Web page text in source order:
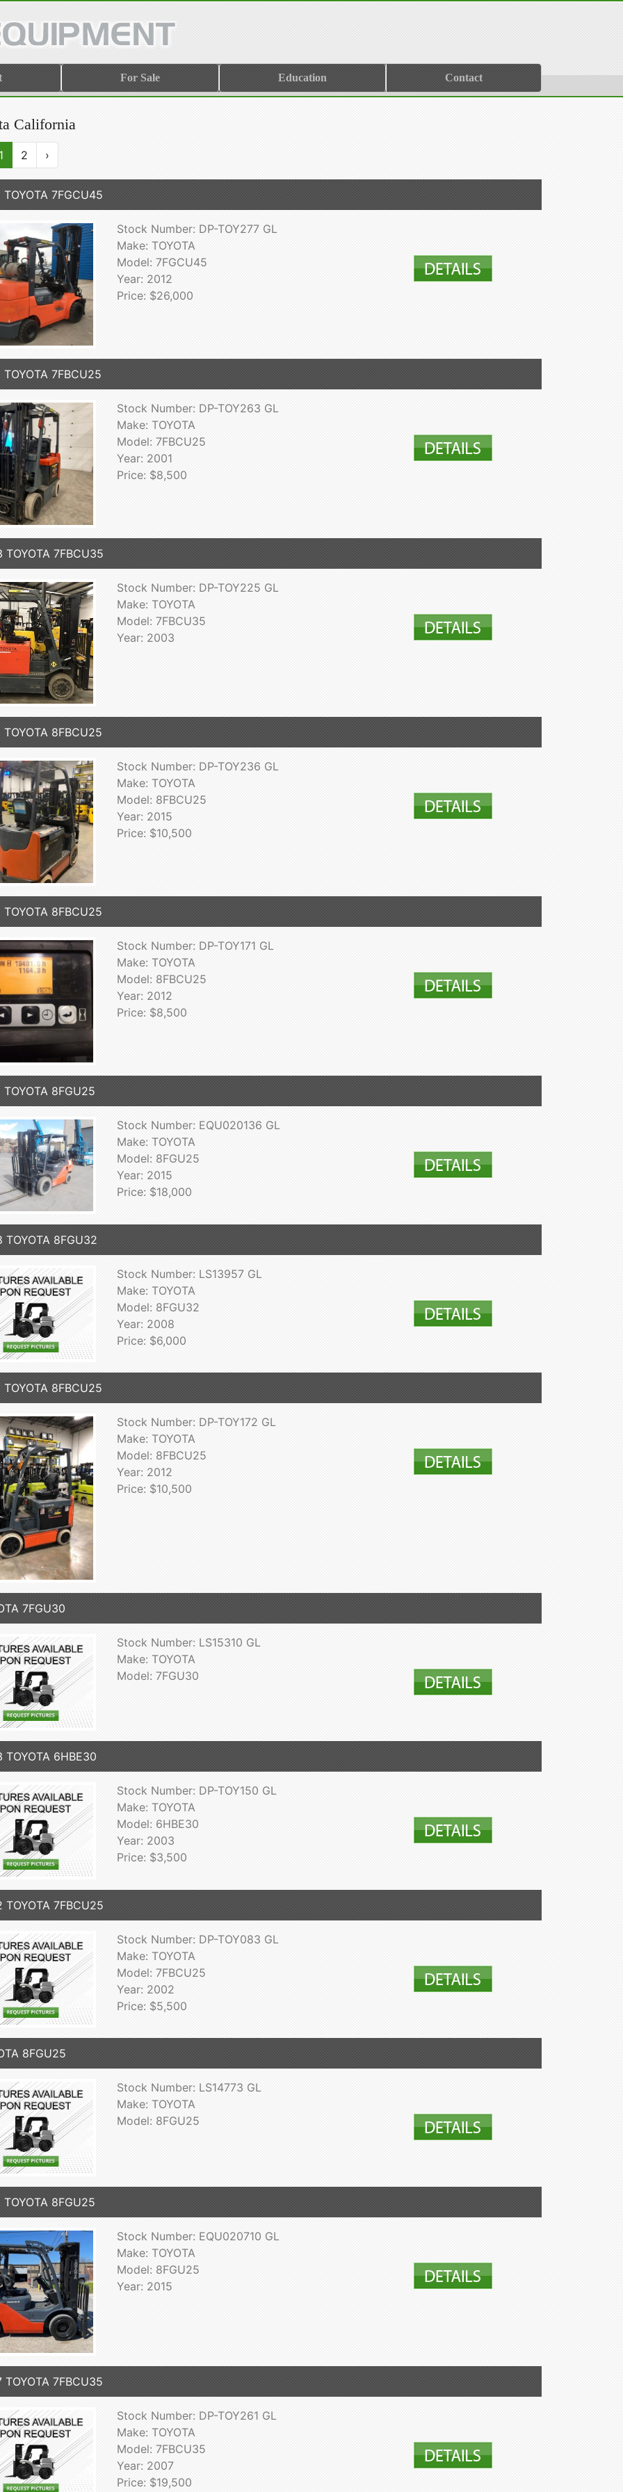
For Sale Education Contact
California
2 ›
TOYOTA 7FGCU45
Stock Number: DP-TOY277 GL
Make: TOYOTA
Model: 7FGCU45
Year: 2012
Price: $26,000
TOYOTA 7FBCU25
Stock Number: DP-TOY263 GL
Make: TOYOTA
Model: 7FBCU25
Year: 2001
Price: $8,500
TOYOTA 7FBCU35
Stock Number: DP-TOY225 GL
Make: TOYOTA
Model: 7FBCU35
Year: 2003
TOYOTA 8FBCU25
Stock Number: DP-TOY236 GL
Make: TOYOTA
Model: 8FBCU25
Year: 2015
Price: $10,500
TOYOTA 8FBCU25
Stock Number: DP-TOY171 GL
Make: TOYOTA
Model: 8FBCU25
Year: 2012
Price: $8,500
TOYOTA 8FGU25
Stock Number: EQU020136 GL
Make: TOYOTA
Model: 8FGU25
Year: 2015
Price: $18,000
TOYOTA 8FGU32
Stock Number: LS13957 GL
Make: TOYOTA
Model: 8FGU32
Year: 2008
Price: $6,000
TOYOTA 8FBCU25
Stock Number: DP-TOY172 GL
Make: TOYOTA
Model: 8FBCU25
Year: 2012
Price: $10,500
7FGU30
Stock Number: LS15310 GL
Make: TOYOTA
Model: 7FGU30
TOYOTA 6HBE30
Stock Number: DP-TOY150 GL
Make: TOYOTA
Model: 6HBE30
Year: 2003
Price: $3,500
TOYOTA 7FBCU25
Stock Number: DP-TOY083 GL
Make: TOYOTA
Model: 7FBCU25
Year: 2002
Price: $5,500
8FGU25
Stock Number: LS14773 GL
Make: TOYOTA
Model: 8FGU25
TOYOTA 8FGU25
Stock Number: EQU020710 GL
Make: TOYOTA
Model: 8FGU25
Year: 2015
TOYOTA 7FBCU35
Stock Number: DP-TOY261 GL
Make: TOYOTA
Model: 7FBCU35
Year: 2007
Price: $19,500